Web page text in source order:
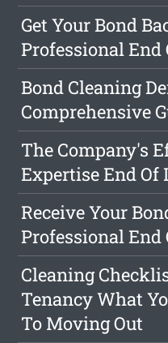
Get Your Bond
Professional End
Bond Cleaning
Comprehensive
The Company's
Expertise End Of
Receive Your
Professional End
Cleaning
Tenancy What
To Moving Out